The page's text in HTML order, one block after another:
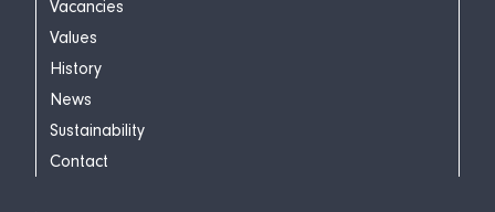
Vacancies
Values
History
News
Sustainability
Contact